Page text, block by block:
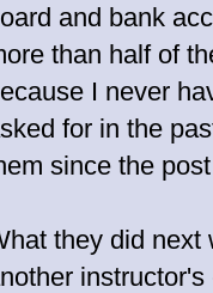
and bank
than half of
I never
for in the
since the
they did next